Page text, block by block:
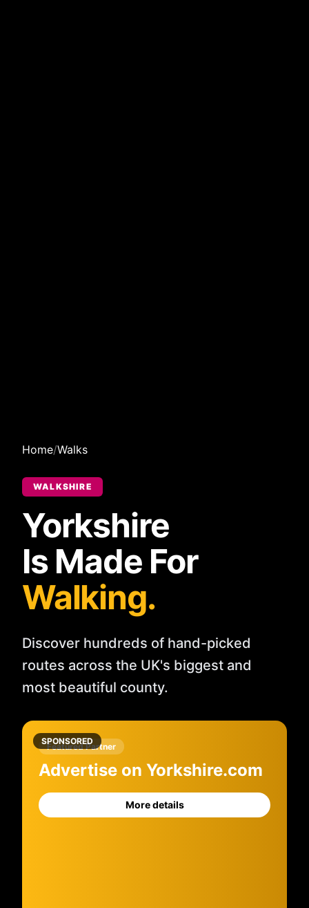
Home/Walks
WALKSHIRE
Yorkshire
Is Made For
Walking.
Discover hundreds of hand-picked
routes across the UK's biggest and
most beautiful county.
SPONSORED
Featured Partner
Advertise on Yorkshire.com
More details